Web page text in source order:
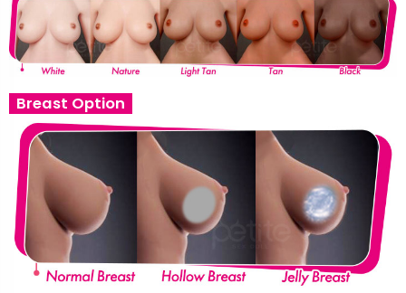
Breast Option